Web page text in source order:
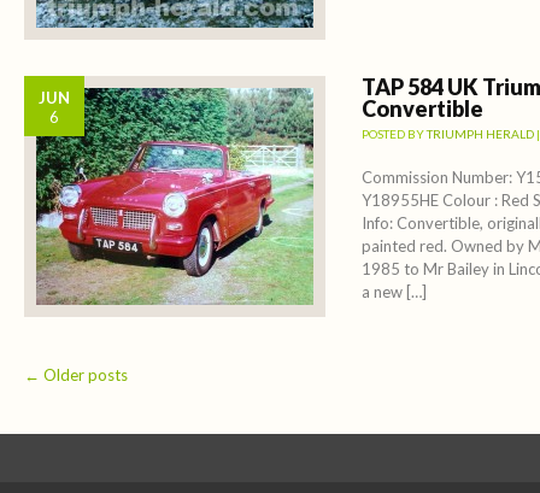
JUN
6
TAP 584 UK
Convertible
POSTED BYTRIUMPH HERALD
Commission Number:
Y18955HE Colour : Red
Info: Convertible,
painted red. Owned by
1985 to Mr Bailey in
a new […]
Post navigation
← Older posts